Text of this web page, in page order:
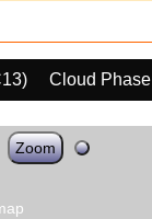
Cloud Phase
Zoom